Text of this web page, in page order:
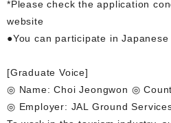
*Please check the application
website
●You can participate in
[Graduate Voice]
◎ Name: Choi Jeongwon ◎
◎ Employer: JAL Ground